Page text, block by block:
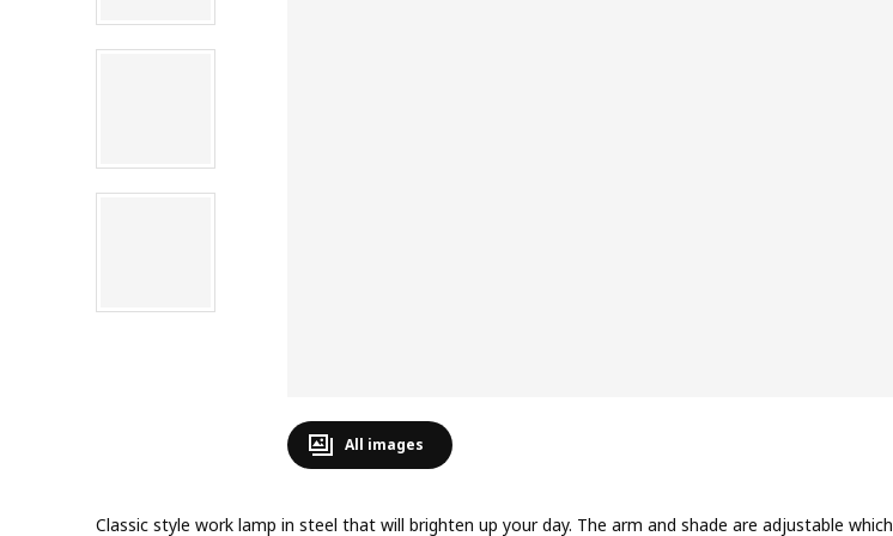
All images
Classic style work lamp in steel that will brighten up your day. The arm and shade are adjustable which